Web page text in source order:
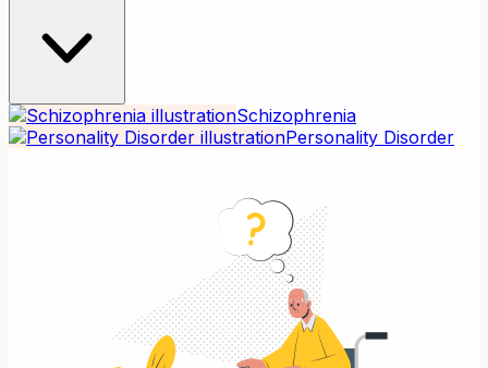
Schizophrenia
Personality Disorder